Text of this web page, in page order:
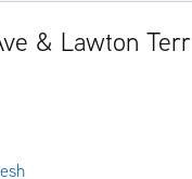
& Lawton